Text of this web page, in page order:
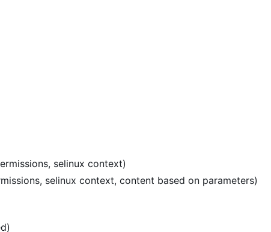
selinux context)
selinux context, content based on parameters)